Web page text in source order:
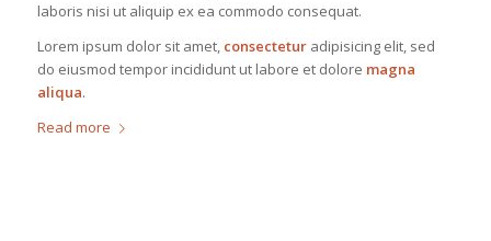
laboris nisi ut aliquip ex ea commodo consequat.
Lorem ipsum dolor sit amet, consecteturadipisicing elit, sed
do eiusmod tempor incididunt ut labore et dolore magna
aliqua.
Read more